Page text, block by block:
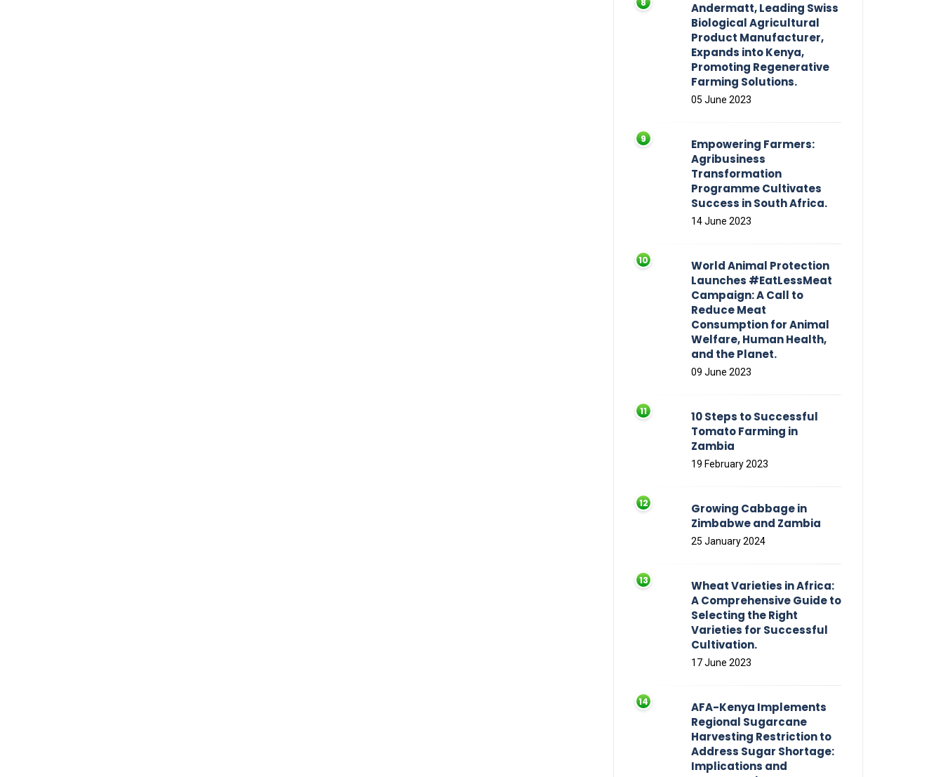
Andermatt, Leading Swiss
Biological Agricultural
Product Manufacturer,
Expands into Kenya,
Promoting Regenerative
Farming Solutions.
05 June 2023
Empowering Farmers:
Agribusiness
Transformation
Programme Cultivates
Success in South Africa.
14 June 2023
World Animal Protection
Launches #EatLessMeat
Campaign: A Call to
Reduce Meat
Consumption for Animal
Welfare, Human Health,
and the Planet.
09 June 2023
10 Steps to Successful
Tomato Farming in
Zambia
19 February 2023
Growing Cabbage in
Zimbabwe and Zambia
25 January 2024
Wheat Varieties in Africa:
A Comprehensive Guide to
Selecting the Right
Varieties for Successful
Cultivation.
17 June 2023
AFA-Kenya Implements
Regional Sugarcane
Harvesting Restriction to
Address Sugar Shortage:
Implications and